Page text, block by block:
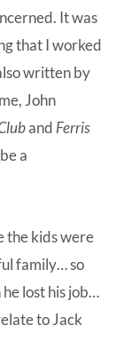
. It was
that I worked
written by
John
and Ferris
a
the kids were
family… so
lost his job…
to Jack